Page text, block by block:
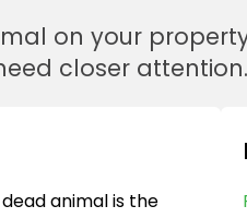
on your
closer
animal is the